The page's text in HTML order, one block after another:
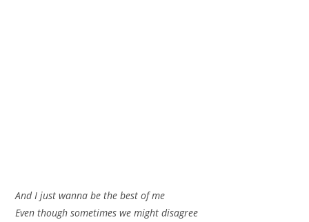
And I just wanna be the best of me
Even though sometimes we might disagree